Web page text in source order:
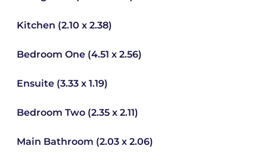
Kitchen (2.10 x 2.38)
Bedroom One (4.51 x 2.56)
Ensuite (3.33 x 1.19)
Bedroom Two (2.35 x 2.11)
Main Bathroom (2.03 x 2.06)